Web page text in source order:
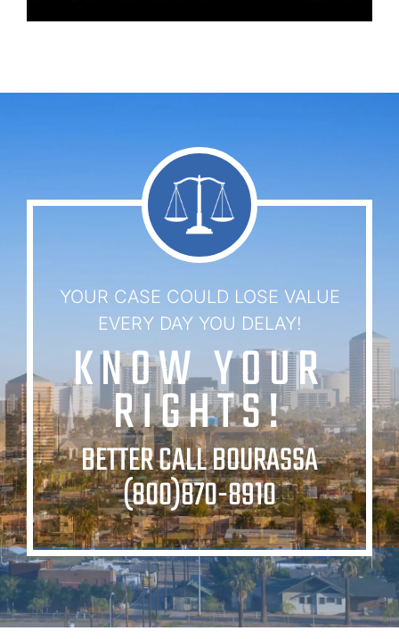
YOUR CASE COULD LOSE VALUE
EVERY DAY YOU DELAY!
KNOW YOUR
RIGHTS!
BETTER CALL BOURASSA
(800)870-8910